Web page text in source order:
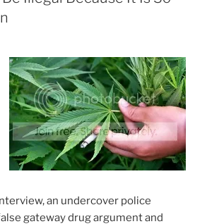
an undercover police
gateway drug argument and